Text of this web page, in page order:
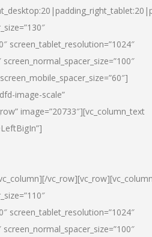
screen_tablet_resolution=”1024″
image-scale”
image=”20733″][vc_column_text
screen_tablet_resolution=”1024″